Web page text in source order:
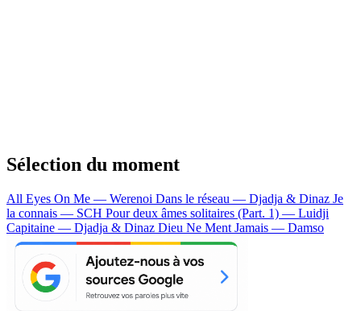
Sélection du moment
All Eyes On Me — Werenoi Dans le réseau — Djadja & Dinaz Je
la connais — SCH Pour deux âmes solitaires (Part. 1) — Luidji
Capitaine — Djadja & Dinaz Dieu Ne Ment Jamais — Damso